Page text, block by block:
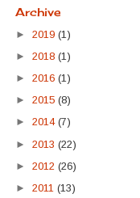
Archive
► 2019 (1)
► 2018 (1)
► 2016 (1)
► 2015 (8)
► 2014 (7)
► 2013 (22)
► 2012 (26)
► 2011 (13)